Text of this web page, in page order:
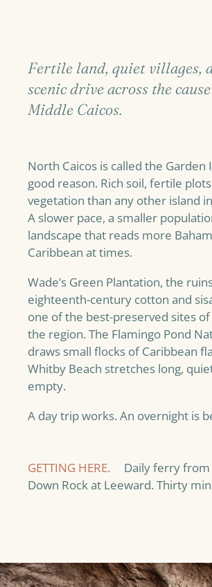
Fertile land, quiet villages,
scenic drive across the
Middle Caicos.
North Caicos is called the Garden
good reason. Rich soil, fertile
vegetation than any other island
A slower pace, a smaller
landscape that reads more
Caribbean at times.
Wade’s Green Plantation, the
eighteenth-century cotton and
one of the best-preserved sites
the region. The Flamingo Pond
draws small flocks of Caribbean
Whitby Beach stretches long,
empty.
A day trip works. An overnight is
GETTING HERE.
Daily ferry from
Down Rock at Leeward. Thirty